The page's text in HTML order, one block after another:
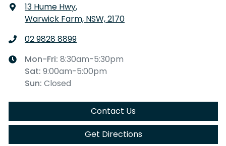
13 Hume Hwy,
Warwick Farm, NSW, 2170
02 9828 8899
Mon-Fri: 8:30am-5:30pm
Sat: 9:00am-5:00pm
Sun: Closed
Contact Us
Get Directions